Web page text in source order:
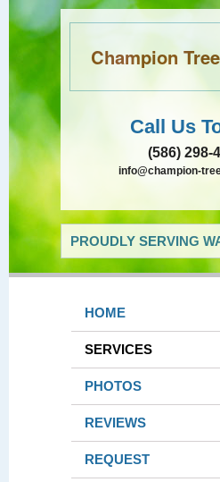
Champion
Call Us
(586) 298-
info@champion-
PROUDLY SERVING
HOME
SERVICES
PHOTOS
REVIEWS
REQUEST